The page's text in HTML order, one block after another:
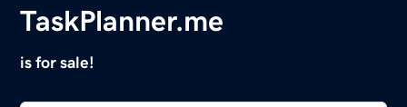
TaskPlanner.me
is for sale!